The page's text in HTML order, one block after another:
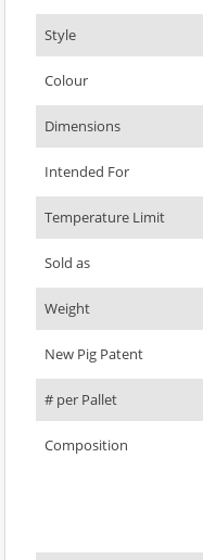
Style
Colour
Dimensions
Intended For
Temperature Limit
Sold as
Weight
New Pig Patent
# per Pallet
Composition